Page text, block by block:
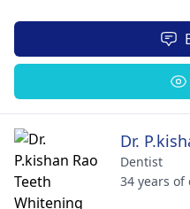
Dr.
Dentist
34 years of